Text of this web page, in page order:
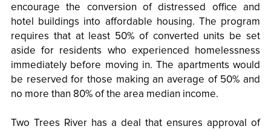
encourage the conversion of distressed office and
hotel buildings into affordable housing. The program
requires that at least 50% of converted units be set
aside for residents who experienced homelessness
immediately before moving in. The apartments would
be reserved for those making an average of 50% and
no more than 80% of the area median income.
Two Trees River has a deal that ensures approval of